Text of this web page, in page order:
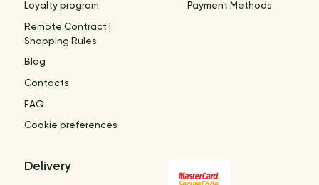
Loyalty program
Remote Contract |
Shopping Rules
Blog
Contacts
FAQ
Cookie preferences
Payment Methods
Delivery